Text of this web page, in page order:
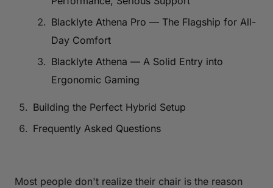
Blacklyte Athena Pro — The Flagship for All-
Day Comfort
Blacklyte Athena — A Solid Entry into
Ergonomic Gaming
Building the Perfect Hybrid Setup
Frequently Asked Questions
Most people don't realize their chair is the reason